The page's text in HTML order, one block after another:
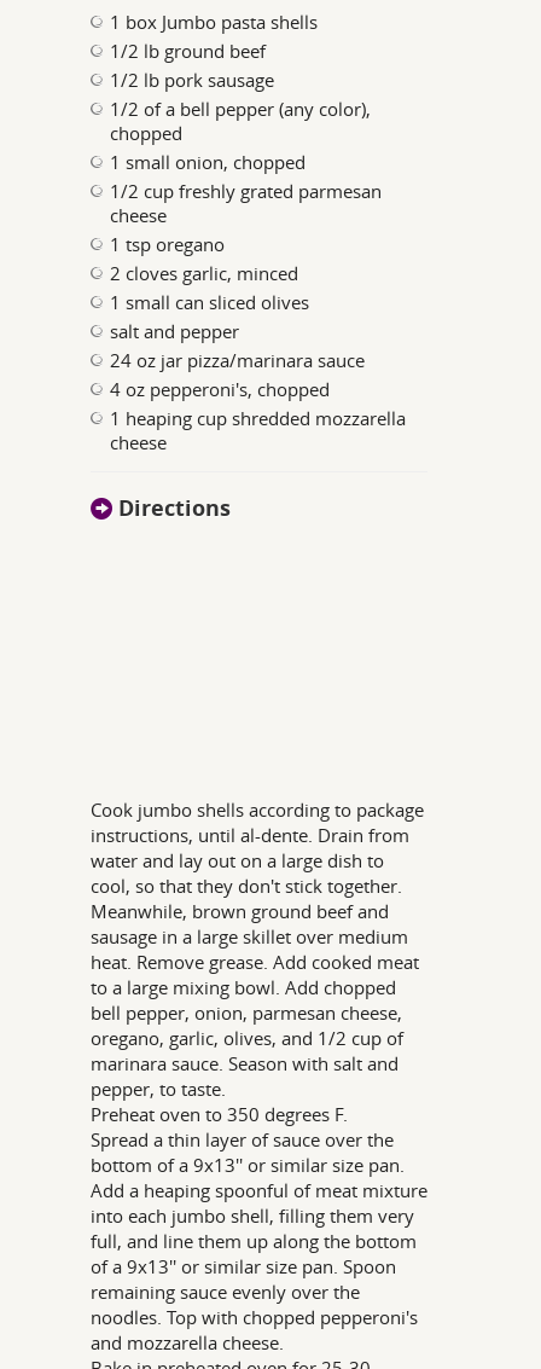
1 box Jumbo pasta shells
1/2 lb ground beef
1/2 lb pork sausage
1/2 of a bell pepper (any color),
chopped
1 small onion, chopped
1/2 cup freshly grated parmesan
cheese
1 tsp oregano
2 cloves garlic, minced
1 small can sliced olives
salt and pepper
24 oz jar pizza/marinara sauce
4 oz pepperoni's, chopped
1 heaping cup shredded mozzarella
cheese
Directions
Cook jumbo shells according to package
instructions, until al-dente. Drain from
water and lay out on a large dish to
cool, so that they don't stick together.
Meanwhile, brown ground beef and
sausage in a large skillet over medium
heat. Remove grease. Add cooked meat
to a large mixing bowl. Add chopped
bell pepper, onion, parmesan cheese,
oregano, garlic, olives, and 1/2 cup of
marinara sauce. Season with salt and
pepper, to taste.
Preheat oven to 350 degrees F.
Spread a thin layer of sauce over the
bottom of a 9x13'' or similar size pan.
Add a heaping spoonful of meat mixture
into each jumbo shell, filling them very
full, and line them up along the bottom
of a 9x13'' or similar size pan. Spoon
remaining sauce evenly over the
noodles. Top with chopped pepperoni's
and mozzarella cheese.